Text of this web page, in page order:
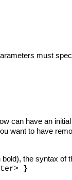
must
can have an
want to have
bold), the syntax of
}